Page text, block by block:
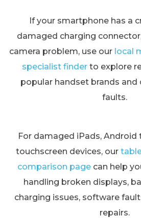
If your smartphone has a
damaged charging
camera problem, use our local
specialist finderto explore
popular handset brands
faults.
For damaged iPads,
touchscreen devices, our
comparison pagecan help
handling broken displays,
charging issues, software
repairs.